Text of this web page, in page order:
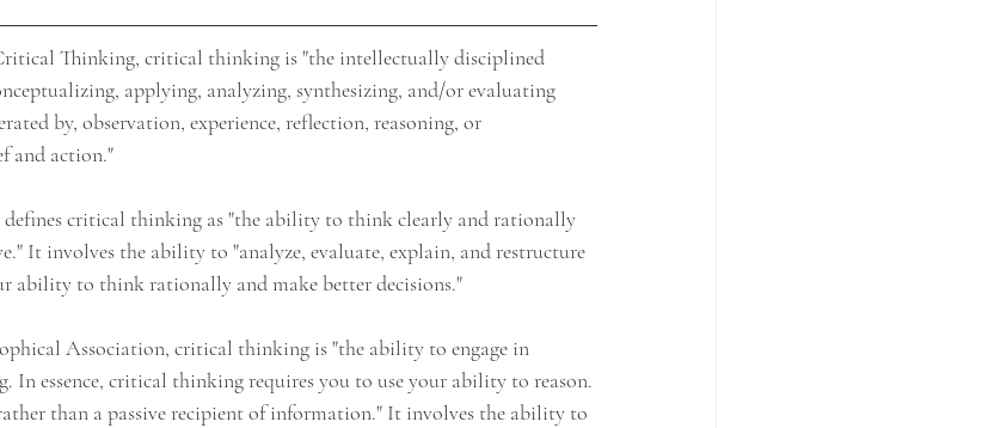
Thinking, critical thinking is "the intellectually disciplined
applying, analyzing, synthesizing, and/or evaluating
by, observation, experience, reflection, reasoning, or
and action."
critical thinking as "the ability to think clearly and rationally
It involves the ability to "analyze, evaluate, explain, and restructure
ability to think rationally and make better decisions."
Association, critical thinking is "the ability to engage in
In essence, critical thinking requires you to use your ability to reason.
than a passive recipient of information." It involves the ability to